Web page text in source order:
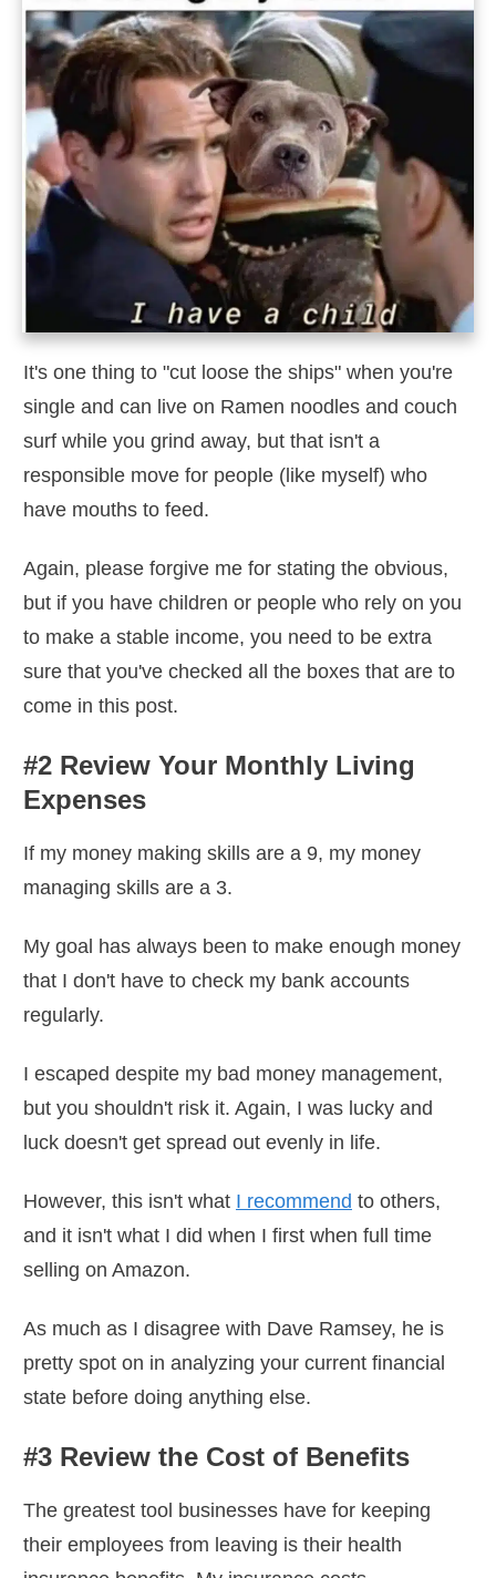
It's one thing to "cut loose the ships" when you're
single and can live on Ramen noodles and couch
surf while you grind away, but that isn't a
responsible move for people (like myself) who
have mouths to feed.
Again, please forgive me for stating the obvious,
but if you have children or people who rely on you
to make a stable income, you need to be extra
sure that you've checked all the boxes that are to
come in this post.
#2 Review Your Monthly Living
Expenses
If my money making skills are a 9, my money
managing skills are a 3.
My goal has always been to make enough money
that I don't have to check my bank accounts
regularly.
I escaped despite my bad money management,
but you shouldn't risk it. Again, I was lucky and
luck doesn't get spread out evenly in life.
However, this isn't what I recommend to others,
and it isn't what I did when I first when full time
selling on Amazon.
As much as I disagree with Dave Ramsey, he is
pretty spot on in analyzing your current financial
state before doing anything else.
#3 Review the Cost of Benefits
The greatest tool businesses have for keeping
their employees from leaving is their health